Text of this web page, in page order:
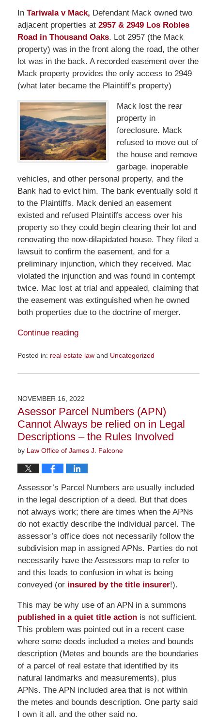
In Tariwala v Mack, Defendant Mack owned two
adjacent properties at 2957 & 2949 Los Robles
Road in Thousand Oaks. Lot 2957 (the Mack
property) was in the front along the road, the other
lot was in the back. A recorded easement over the
Mack property provides the only access to 2949
(what later became the Plaintiff’s property)
Mack lost the rear
property in
foreclosure. Mack
refused to move out of
the house and remove
garbage, inoperable
vehicles, and other personal property, and the
Bank had to evict him. The bank eventually sold it
to the Plaintiffs. Mack denied an easement
existed and refused Plaintiffs access over his
property so they could begin clearing their lot and
renovating the now-dilapidated house. They filed a
lawsuit to confirm the easement, and for a
preliminary injunction, which they received. Mac
violated the injunction and was found in contempt
twice. Mac lost at trial and appealed, claiming that
the easement was extinguished when he owned
both properties due to the doctrine of merger.
Continue reading
Posted in: real estate lawand Uncategorized
January
2:06
pm
NOVEMBER 16, 2022
Asessor Parcel Numbers (APN)
Cannot Always be relied on in Legal
Descriptions – the Rules Involved
by Law Office of James J. Falcone
Assessor’s Parcel Numbers are usually included
in the legal description of a deed. But that does
not always work; there are times when the APNs
do not exactly describe the individual parcel. The
assessor’s office does not necessarily follow the
subdivision map in assigned APNs. Parties do not
necessarily have the Assessors map to refer to
and this leads to confusion in what is being
conveyed (or insured by the title insurer!).
This may be why use of an APN in a summons
published in a quiet title actionis not sufficient.
This problem was pointed out in a recent case
where some deeds included a metes and bounds
description (Metes and bounds are the boundaries
of a parcel of real estate that identified by its
natural landmarks and measurements), plus
APNs. The APN included area that is not within
the metes and bounds description. One party said
I own it all, and the other said no.